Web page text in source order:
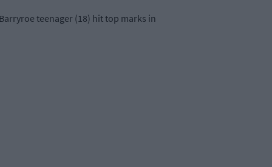
teenager (18) hit top marks in